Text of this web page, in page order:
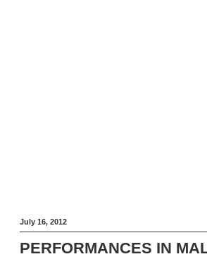
July 16, 2012
PERFORMANCES IN